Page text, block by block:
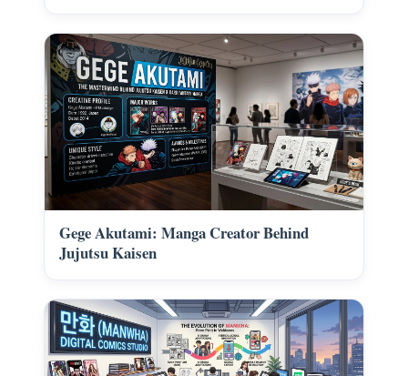
Gege Akutami: Manga Creator Behind
Jujutsu Kaisen